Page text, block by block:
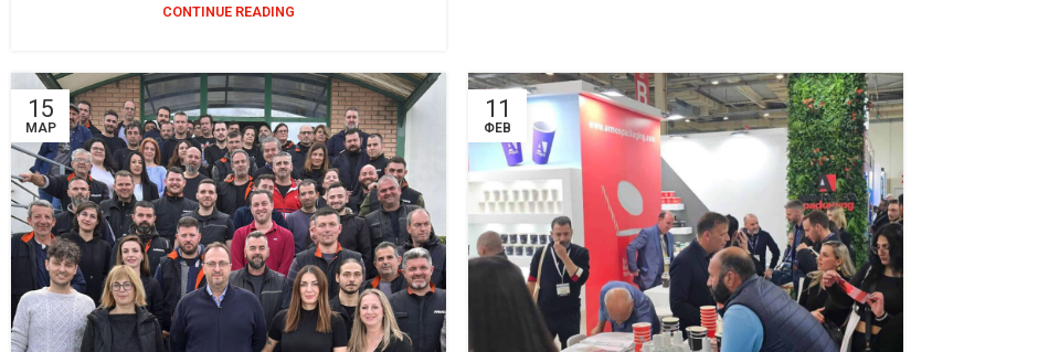
CONTINUE READING
15
ΜΑΡ
11
ΦΕΒ